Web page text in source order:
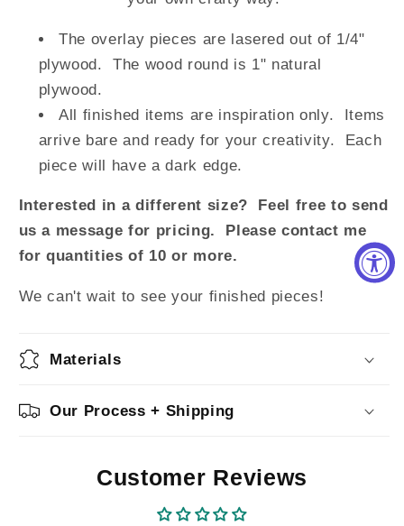
The overlay pieces are lasered out of 1/4"
plywood. The wood round is 1" natural
plywood.
All finished items are inspiration only. Items
arrive bare and ready for your creativity. Each
piece will have a dark edge.
Interested in a different size? Feel free to send
us a message for pricing. Please contact me
for quantities of 10 or more.
We can't wait to see your finished pieces!
Materials
Our Process + Shipping
Customer Reviews